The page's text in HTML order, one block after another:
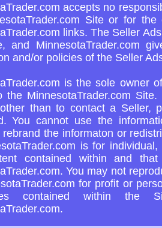
accepts no
Site or for
links. The Seller
and MinnesotaTrader.com
and/or policies of the Seller
is the sole owner
the MinnesotaTrader.com
than to contact a Seller,
You cannot use the
rebrand the informaton or
is for
contained within and
You may not
for profit or
contained within the